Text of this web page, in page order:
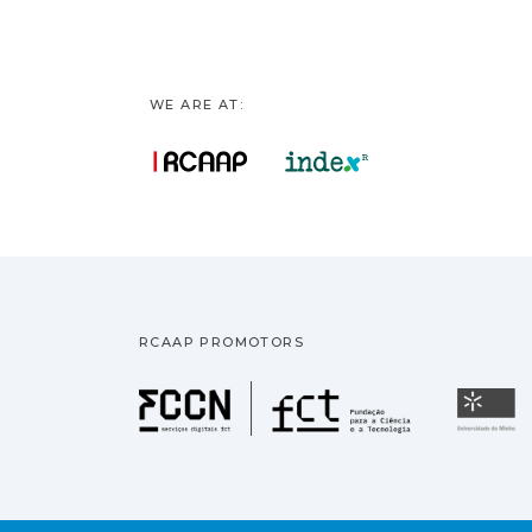
WE ARE AT:
RCAAP PROMOTORS
Fundação